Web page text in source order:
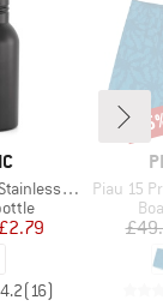
Bottle 500ml
Price
4.2(16)
Item(s)
Piau 15